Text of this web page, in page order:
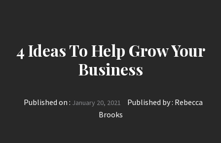
4 Ideas To Help Grow Your
Business
Published on : January 20, 2021 Published by : Rebecca
Brooks